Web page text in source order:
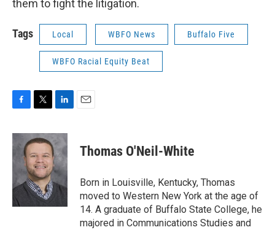
them to fight the litigation.
Tags Local WBFO News Buffalo Five
WBFO Racial Equity Beat
c
e
b
o
k
i
t
t
e
r
n
k
e
d
I
n
Thomas O'Neil-White
Born in Louisville, Kentucky, Thomas
moved to Western New York at the age of
14. A graduate of Buffalo State College, he
majored in Communications Studies and